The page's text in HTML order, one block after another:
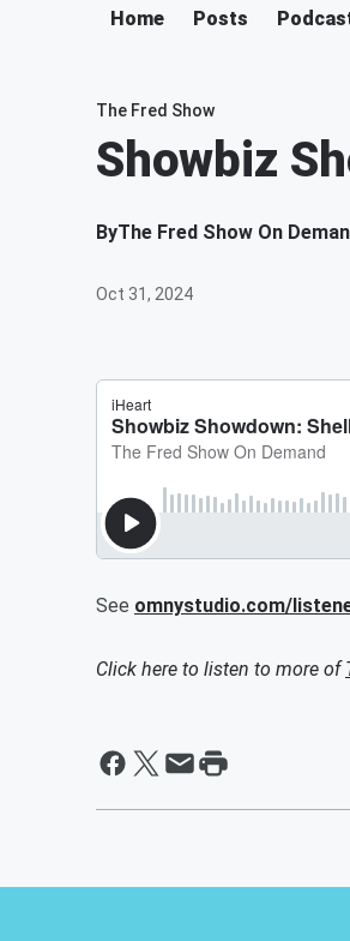
Home Posts
The Fred Show
Showbiz
ByThe Fred Show On
Oct 31, 2024
See omnystudio.com/
Click here to listen to more of